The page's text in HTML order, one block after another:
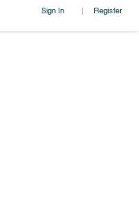
Sign In | Register